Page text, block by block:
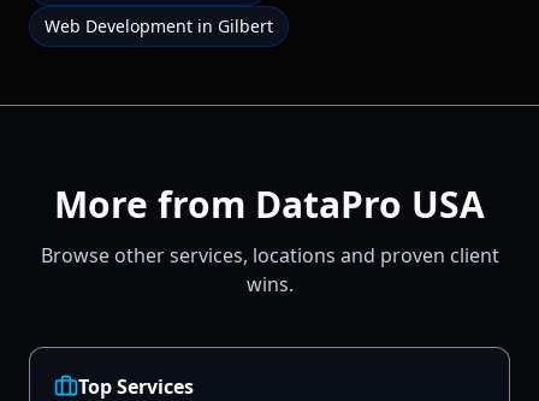
Web Development in Gilbert
More from DataPro USA
Browse other services, locations and proven client
wins.
Top Services